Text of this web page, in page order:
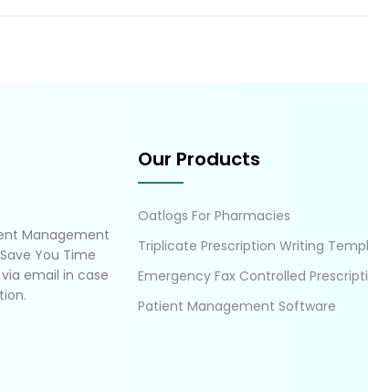
Management
You Time
email in case
Our Products
Oatlogs For Pharmacies
Triplicate Prescription Writing
Emergency Fax Controlled
Patient Management Software